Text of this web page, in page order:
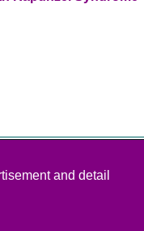
and detail